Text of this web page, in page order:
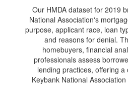
Our HMDA dataset for 2019
National Association's
purpose, applicant race, loan
and reasons for denial.
homebuyers, financial
professionals assess
lending practices, offering
Keybank National